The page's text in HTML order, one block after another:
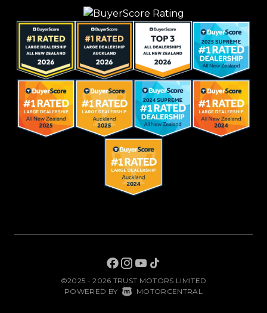
©2025 - 2026 TRUST MOTORS LIMITED
POWERED BY MOTORCENTRAL